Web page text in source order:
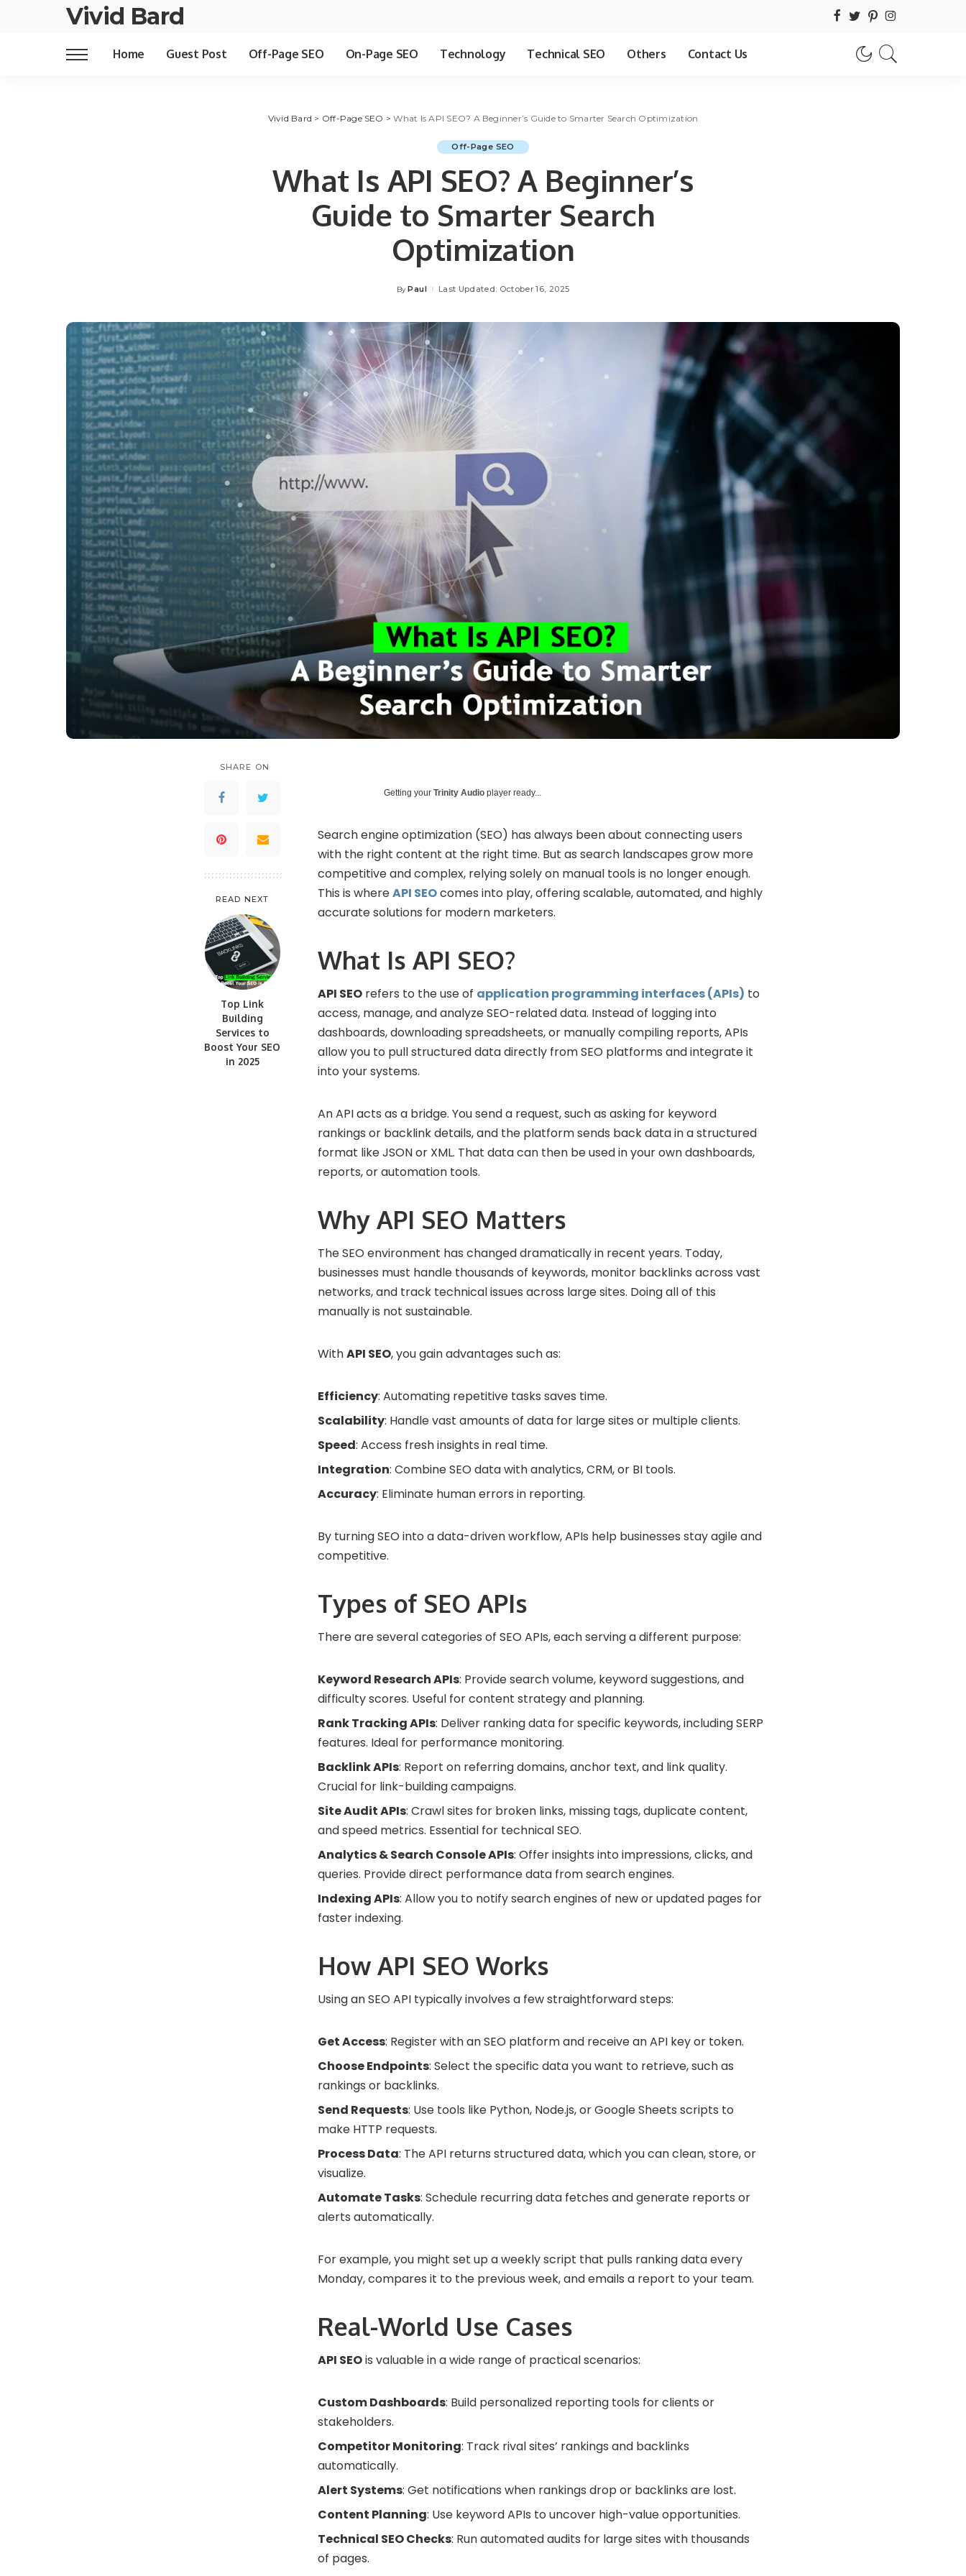
Vivid Bard
Home Guest Post Off-Page SEO On-Page SEO Technology Technical SEO Others Contact Us
Vivid Bard > Off-Page SEO >What Is API SEO? A Beginner’s Guide to Smarter Search Optimization
Off-Page SEO
What Is API SEO? A Beginner’s
Guide to Smarter Search
Optimization
Posted
By Paul Last Updated: October 16, 2025
SHARE ON
READ NEXT
Top Link
Building
Services to
Boost Your SEO
in 2025
Getting your Trinity Audio player ready...
Search engine optimization (SEO) has always been about connecting users
with the right content at the right time. But as search landscapes grow more
competitive and complex, relying solely on manual tools is no longer enough.
This is whereAPI SEOcomes into play, offering scalable, automated, and highly
accurate solutions for modern marketers.
What Is API SEO?
API SEO refers to the use of application programming interfaces (APIs) to
access, manage, and analyze SEO-related data. Instead of logging into
dashboards, downloading spreadsheets, or manually compiling reports, APIs
allow you to pull structured data directly from SEO platforms and integrate it
into your systems.
An API acts as a bridge. You send a request, such as asking for keyword
rankings or backlink details, and the platform sends back data in a structured
format like JSON or XML. That data can then be used in your own dashboards,
reports, or automation tools.
Why API SEO Matters
The SEO environment has changed dramatically in recent years. Today,
businesses must handle thousands of keywords, monitor backlinks across vast
networks, and track technical issues across large sites. Doing all of this
manually is not sustainable.
WithAPI SEO, you gain advantages such as:
Efficiency: Automating repetitive tasks saves time.
Scalability: Handle vast amounts of data for large sites or multiple clients.
Speed: Access fresh insights in real time.
Integration: Combine SEO data with analytics, CRM, or BI tools.
Accuracy: Eliminate human errors in reporting.
By turning SEO into a data-driven workflow, APIs help businesses stay agile and
competitive.
Types of SEO APIs
There are several categories of SEO APIs, each serving a different purpose:
Keyword Research APIs: Provide search volume, keyword suggestions, and
difficulty scores. Useful for content strategy and planning.
Rank Tracking APIs: Deliver ranking data for specific keywords, including SERP
features. Ideal for performance monitoring.
Backlink APIs: Report on referring domains, anchor text, and link quality.
Crucial for link-building campaigns.
Site Audit APIs: Crawl sites for broken links, missing tags, duplicate content,
and speed metrics. Essential for technical SEO.
Analytics & Search Console APIs: Offer insights into impressions, clicks, and
queries. Provide direct performance data from search engines.
Indexing APIs: Allow you to notify search engines of new or updated pages for
faster indexing.
How API SEO Works
Using an SEO API typically involves a few straightforward steps:
Get Access: Register with an SEO platform and receive an API key or token.
Choose Endpoints: Select the specific data you want to retrieve, such as
rankings or backlinks.
Send Requests: Use tools like Python, Node.js, or Google Sheets scripts to
make HTTP requests.
Process Data: The API returns structured data, which you can clean, store, or
visualize.
Automate Tasks: Schedule recurring data fetches and generate reports or
alerts automatically.
For example, you might set up a weekly script that pulls ranking data every
Monday, compares it to the previous week, and emails a report to your team.
Real-World Use Cases
API SEOis valuable in a wide range of practical scenarios:
Custom Dashboards: Build personalized reporting tools for clients or
stakeholders.
Competitor Monitoring: Track rival sites’ rankings and backlinks
automatically.
Alert Systems: Get notifications when rankings drop or backlinks are lost.
Content Planning: Use keyword APIs to uncover high-value opportunities.
Technical SEO Checks: Run automated audits for large sites with thousands
of pages.